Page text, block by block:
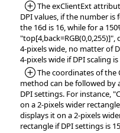
*Added:
The exClientExt
DPI values, if the number is
the 16d is 16, while for a
4-pixels wide, no matter of
4-pixels wide if DPI scaling
*Added:
The coordinates of the
method can be followed by
DPI settings. For instance,
on a 2-pixels wider
displays it on a 2-pixels
rectangle if DPI settings is